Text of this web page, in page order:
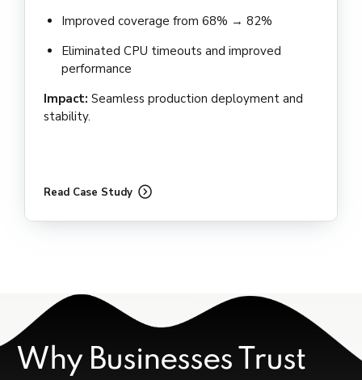
Improved coverage from 68% → 82%
Eliminated CPU timeouts and improved
performance
Impact: Seamless production deployment and
stability.
Read Case Study
Why Businesses Trust